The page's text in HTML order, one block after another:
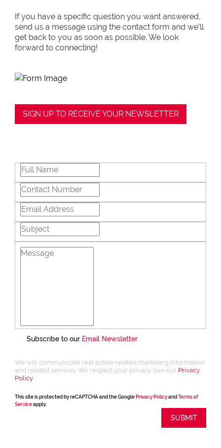
in marketing properties, always adding
value and delivering a memorable
experience.
place in me. I am committed to ensuring
If you have a specific question you want answered,
send us a message using the contact form and we’ll
get back to you as soon as possible. We look
forward to connecting!
SIGN UP TO RECEIVE YOUR NEWSLETTER
Subscribe to our Email Newsletter
We will communicate real estate related marketing information
and related services. We respect your privacy. See our Privacy
Policy
This site is protected by reCAPTCHA and the Google Privacy Policyand Terms of
Serviceapply.
SUBMIT